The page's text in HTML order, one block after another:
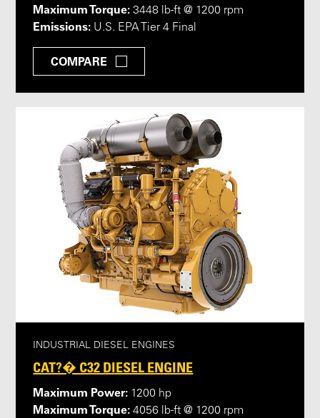
Maximum Torque: 3448 lb-ft @ 1200 rpm
Emissions: U.S. EPA Tier 4 Final
COMPARE
INDUSTRIAL DIESEL ENGINES
CAT?� C32 DIESEL ENGINE
Maximum Power: 1200 hp
Maximum Torque: 4056 lb-ft @ 1200 rpm